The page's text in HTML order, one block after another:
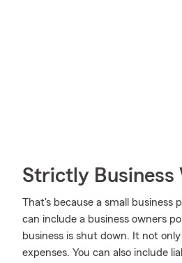
Strictly Business
That's because a small business
can include a business owners
business is shut down. It not
expenses. You can also include